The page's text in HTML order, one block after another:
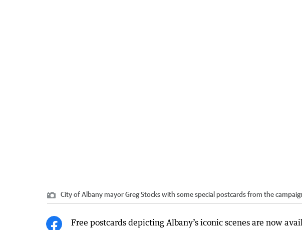
City of Albany mayor Greg Stocks with some special postcards from the
Free postcards depicting Albany’s iconic scenes are now